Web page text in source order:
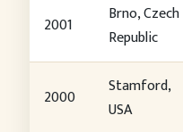
2001
Brno, Czech
Republic
2000
Stamford,
USA